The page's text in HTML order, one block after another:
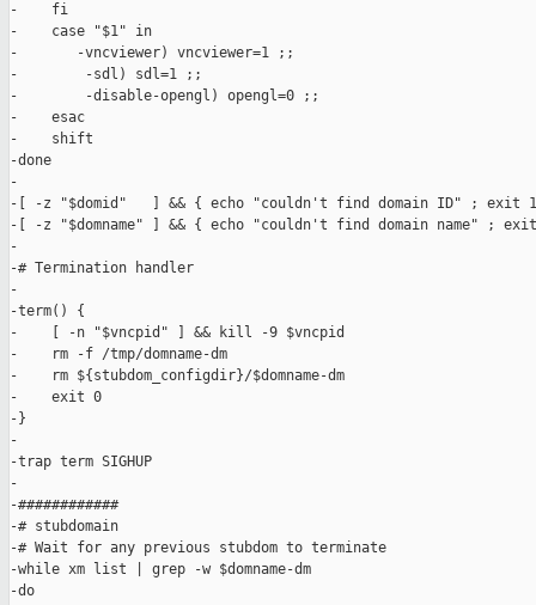
-    fi
-    case "$1" in
-       -vncviewer) vncviewer=1 ;;
-        -sdl) sdl=1 ;;
-        -disable-opengl) opengl=0 ;;
-    esac
-    shift
-done
-
-[ -z "$domid"   ] && { echo "couldn't find domain ID" ; exit
-[ -z "$domname" ] && { echo "couldn't find domain name" ;
-
-# Termination handler
-
-term() {
-    [ -n "$vncpid" ] && kill -9 $vncpid
-    rm -f /tmp/domname-dm
-    rm ${stubdom_configdir}/$domname-dm
-    exit 0
-}
-
-trap term SIGHUP
-
-############
-# stubdomain
-# Wait for any previous stubdom to terminate
-while xm list | grep -w $domname-dm
-do